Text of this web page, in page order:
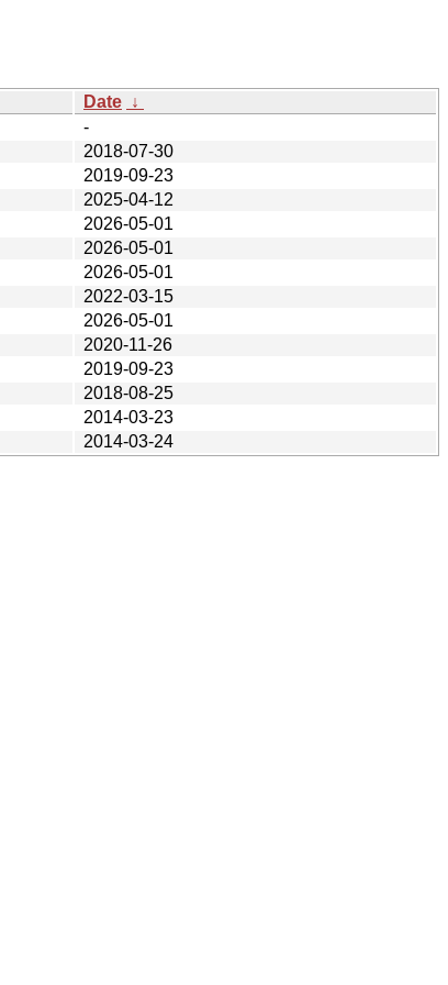
Date ↓
-
2018-07-30
2019-09-23
2025-04-12
2026-05-01
2026-05-01
2026-05-01
2022-03-15
2026-05-01
2020-11-26
2019-09-23
2018-08-25
2014-03-23
2014-03-24